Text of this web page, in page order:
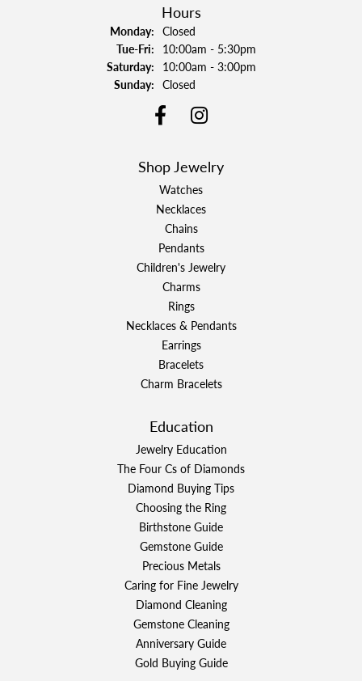
Hours
Monday: Closed
Tue-Fri:Tuesday - Friday:
10:00am - 5:30pm
Saturday: 10:00am - 3:00pm
Sunday: Closed
Shop Jewelry
Watches
Necklaces
Chains
Pendants
Children's Jewelry
Charms
Rings
Necklaces & Pendants
Earrings
Bracelets
Charm Bracelets
Education
Jewelry Education
The Four Cs of Diamonds
Diamond Buying Tips
Choosing the Ring
Birthstone Guide
Gemstone Guide
Precious Metals
Caring for Fine Jewelry
Diamond Cleaning
Gemstone Cleaning
Anniversary Guide
Gold Buying Guide